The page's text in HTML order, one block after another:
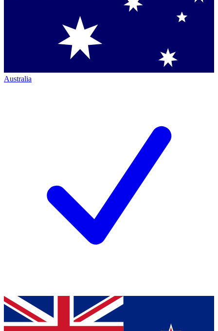
Australia